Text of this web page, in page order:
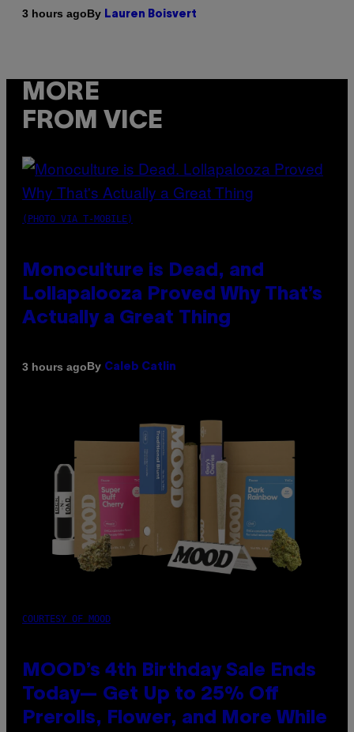
3 hours agoBy Lauren Boisvert
MORE
FROM VICE
(PHOTO VIA T-MOBILE)
Monoculture is Dead, and
Lollapalooza Proved Why That’s
Actually a Great Thing
3 hours agoBy Caleb Catlin
COURTESY OF MOOD
MOOD’s 4th Birthday Sale Ends
Today— Get Up to 25% Off
Prerolls, Flower, and More While